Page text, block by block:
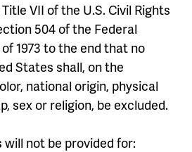
VII of the U.S. Civil Rights
504 of the Federal
1973 to the end that no
States shall, on the
national origin, physical
sex or religion, be excluded.
will not be provided for: